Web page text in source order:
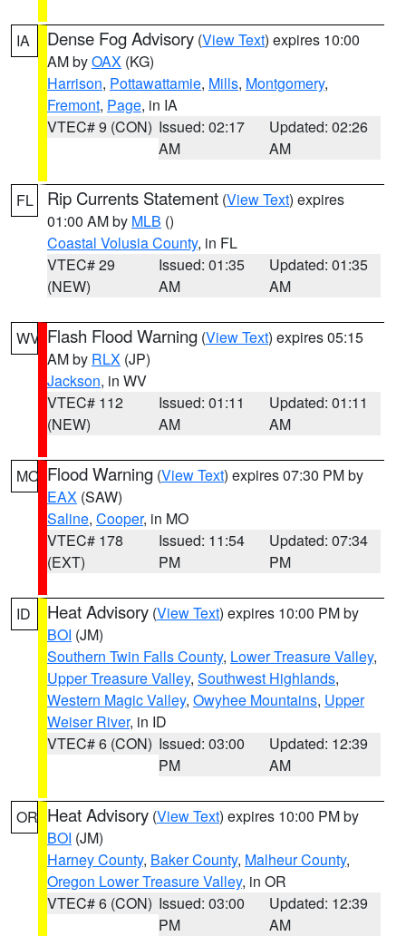
IA Dense Fog Advisory (View Text) expires 10:00
AM byOAX (KG)
Harrison, Pottawattamie, Mills, Montgomery,
Fremont, Page, in IA
VTEC# 9 (CON) Issued: 02:17
AM
Updated: 02:26
AM
FL Rip Currents Statement (View Text) expires
01:00 AM by MLB ()
Coastal Volusia County, in FL
VTEC# 29
(NEW)
Issued: 01:35
AM
Updated: 01:35
AM
WV Flash Flood Warning (View Text) expires 05:15
AM by RLX (JP)
Jackson, in WV
VTEC# 112
(NEW)
Issued: 01:11
AM
Updated: 01:11
AM
MO Flood Warning (View Text) expires 07:30 PM by
EAX (SAW)
Saline, Cooper, in MO
VTEC# 178
(EXT)
Issued: 11:54
PM
Updated: 07:34
PM
ID Heat Advisory (View Text) expires 10:00 PM by
BOI (JM)
Southern Twin Falls County, Lower Treasure Valley,
Upper Treasure Valley, Southwest Highlands,
Western Magic Valley, Owyhee Mountains, Upper
Weiser River, in ID
VTEC# 6 (CON) Issued: 03:00
PM
Updated: 12:39
AM
OR Heat Advisory (View Text) expires 10:00 PM by
BOI (JM)
Harney County, Baker County, Malheur County,
Oregon Lower Treasure Valley, in OR
VTEC# 6 (CON) Issued: 03:00
PM
Updated: 12:39
AM